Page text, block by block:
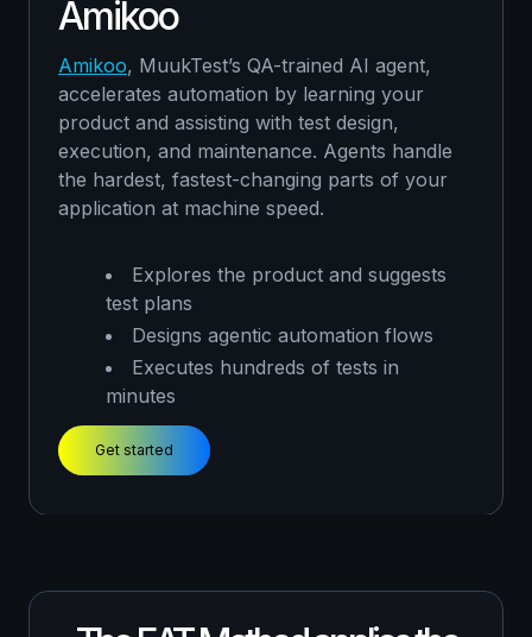
continuously guide automation strategy to
ensure coverage aligns with real-world
Reviews approach and interviews
teams
Designs strategic test plans
Manually tests the most significant
edge cases
Amikoo
Amikoo, MuukTest’s QA-trained AI agent,
accelerates automation by learning your
product and assisting with test design,
execution, and maintenance. Agents handle
the hardest, fastest-changing parts of your
application at machine speed.
Explores the product and suggests
test plans
Designs agentic automation flows
Executes hundreds of tests in
minutes
Get started